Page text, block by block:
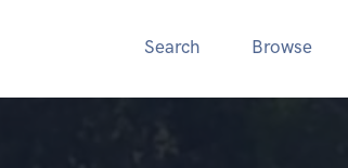
Search Browse